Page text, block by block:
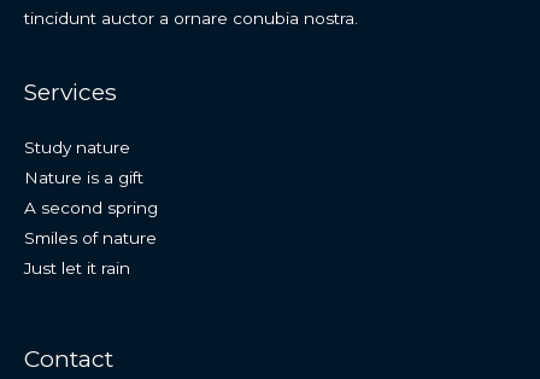
tincidunt auctor a ornare conubia nostra.
Services
Study nature
Nature is a gift
A second spring
Smiles of nature
Just let it rain
Contact